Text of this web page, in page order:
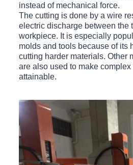
instead of mechanical force.
The cutting is done by a wire
electric discharge between the
workpiece. It is especially
molds and tools because of its
cutting harder materials. Other
are also used to make
attainable.